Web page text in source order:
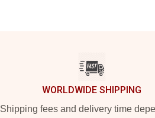
WORLDWIDE SHIPPING
Shipping fees and delivery time